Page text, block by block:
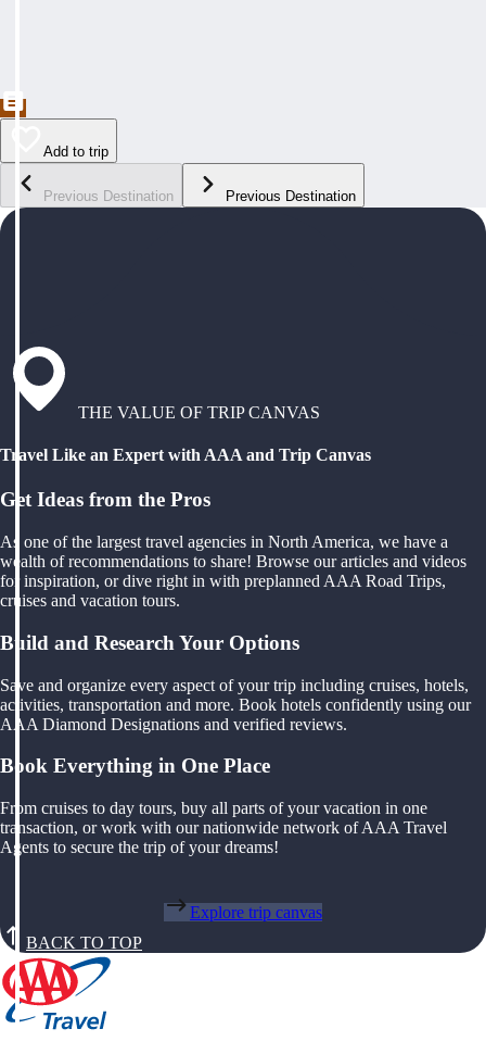
Add to trip
Previous Destination Previous Destination
THE VALUE OF TRIP CANVAS
Travel Like an Expert with AAA and Trip Canvas
Get Ideas from the Pros
As one of the largest travel agencies in North America, we have a
wealth of recommendations to share! Browse our articles and videos
for inspiration, or dive right in with preplanned AAA Road Trips,
cruises and vacation tours.
Build and Research Your Options
Save and organize every aspect of your trip including cruises, hotels,
activities, transportation and more. Book hotels confidently using our
AAA Diamond Designations and verified reviews.
Book Everything in One Place
From cruises to day tours, buy all parts of your vacation in one
transaction, or work with our nationwide network of AAA Travel
Agents to secure the trip of your dreams!
Explore trip canvas
BACK TO TOP